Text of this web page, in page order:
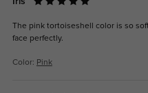
The pink tortoiseshell color is so
face perfectly.
Color: Pink